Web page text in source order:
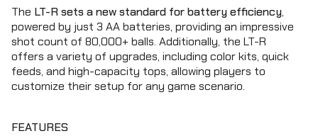
The LT-R sets a new standard for battery efficiency,
powered by just 3 AA batteries, providing an impressive
shot count of 80,000+ balls. Additionally, the LT-R
offers a variety of upgrades, including color kits, quick
feeds, and high-capacity tops, allowing players to
customize their setup for any game scenario.
FEATURES